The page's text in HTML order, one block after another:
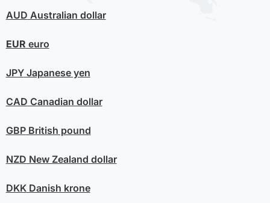
AUD Australian dollar
EUR euro
JPYJapanese yen
CAD Canadian dollar
GBPBritish pound
NZD New Zealand dollar
DKKDanish krone